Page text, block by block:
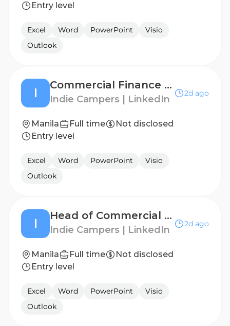
Entry level
Excel Word PowerPoint
Visio
Outlook
I
Commercial Finance Regional Manager - APAC
Indie Campers | LinkedIn
2d ago
Manila Full time
Not disclosed
Entry level
Excel Word PowerPoint
Visio
Outlook
I
Head of Commercial Finance - APAC
Indie Campers | LinkedIn
2d ago
Manila Full time
Not disclosed
Entry level
Excel Word PowerPoint
Visio
Outlook